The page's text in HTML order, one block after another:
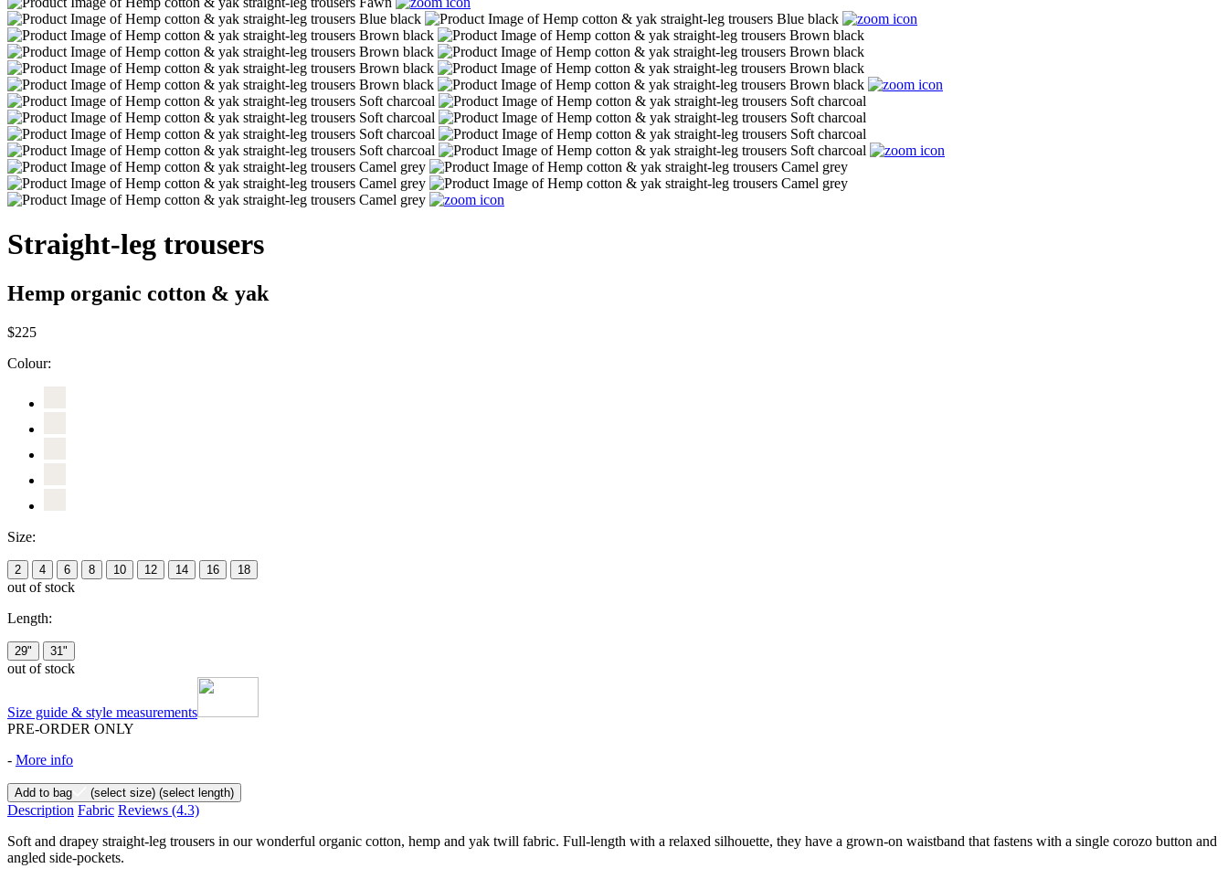
Straight-leg trousers
Hemp organic cotton & yak
$225
Colour:
Size:
2 4 6 8 10 12 14 16 18
out of stock
Length:
29" 31"
out of stock
Size guide & style measurements
PRE-ORDER ONLY
- More info
Add to bag (select size) (select length)
Description Fabric Reviews (4.3)
Soft and drapey straight-leg trousers in our wonderful organic cotton, hemp and yak twill fabric. Full-length with a relaxed silhouette, they have a grown-on waistband that fastens with a single corozo button and
angled side-pockets.